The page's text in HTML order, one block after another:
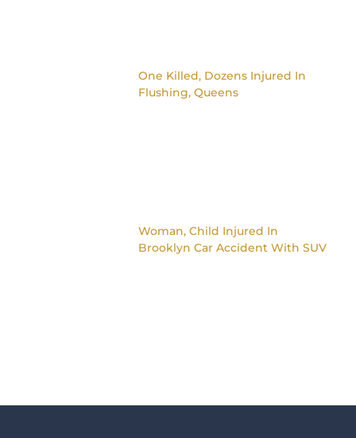
One Killed, Dozens Injured In
Flushing, Queens
Woman, Child Injured In
Brooklyn Car Accident With SUV